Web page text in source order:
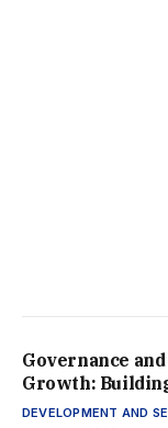
Governance
Growth:
Framework for
DEVELOPMENT AND